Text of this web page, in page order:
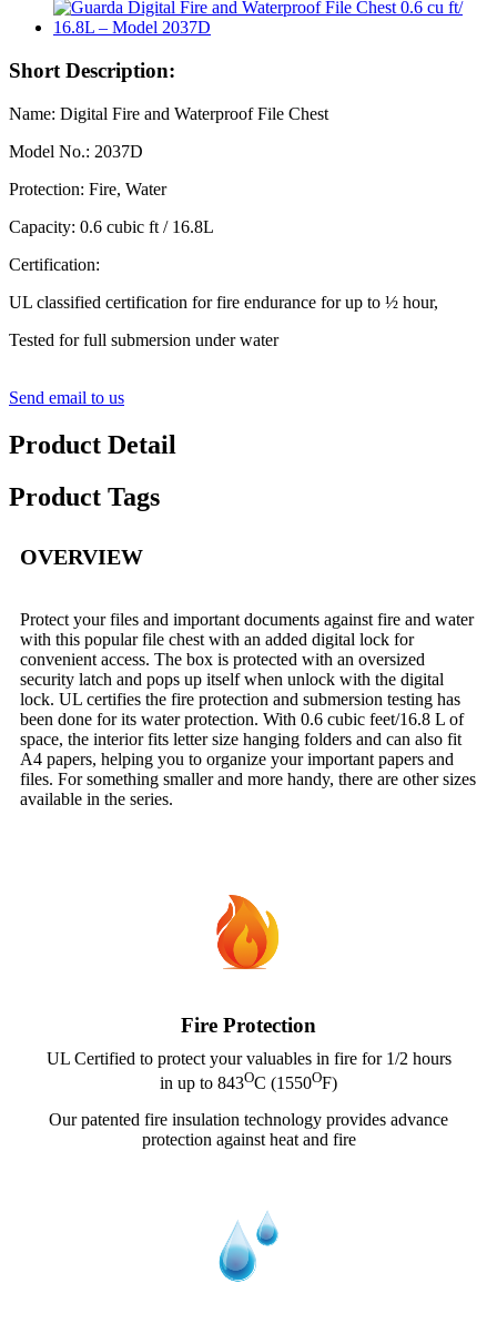
Short Description:
Name: Digital Fire and Waterproof File Chest
Model No.: 2037D
Protection: Fire, Water
Capacity: 0.6 cubic ft / 16.8L
Certification:
UL classified certification for fire endurance for up to ½ hour,
Tested for full submersion under water
Send email to us
Product Detail
Product Tags
OVERVIEW
Protect your files and important documents against fire and water
with this popular file chest with an added digital lock for
convenient access. The box is protected with an oversized
security latch and pops up itself when unlock with the digital
lock. UL certifies the fire protection and submersion testing has
been done for its water protection. With 0.6 cubic feet/16.8 L of
space, the interior fits letter size hanging folders and can also fit
A4 papers, helping you to organize your important papers and
files. For something smaller and more handy, there are other sizes
available in the series.
Fire Protection
UL Certified to protect your valuables in fire for 1/2 hours
in up to 843OC (1550OF)
Our patented fire insulation technology provides advance
protection against heat and fire